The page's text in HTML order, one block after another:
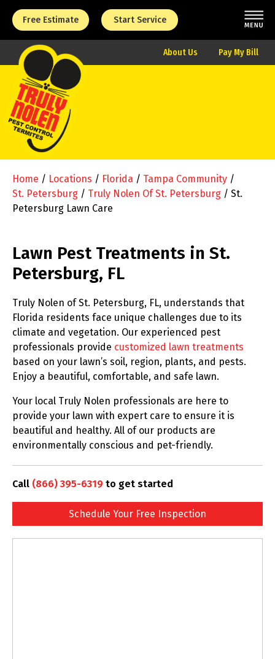
Free Estimate Start Service
About Us Pay My Bill
Home / Locations / Florida / Tampa Community /
St. Petersburg / Truly Nolen Of St. Petersburg / St.
Petersburg Lawn Care
Lawn Pest Treatments in St.
Petersburg, FL
Truly Nolen of St. Petersburg, FL, understands that
Florida residents face unique challenges due to its
climate and vegetation. Our experienced pest
professionals provide customized lawn treatments
based on your lawn’s soil, region, plants, and pests.
Enjoy a beautiful, comfortable, and safe lawn.
Your local Truly Nolen professionals are here to
provide your lawn with expert care to ensure it is
beautiful and healthy. All of our products are
environmentally conscious and pet-friendly.
Call (866) 395-6319 to get started
Schedule Your Free Inspection